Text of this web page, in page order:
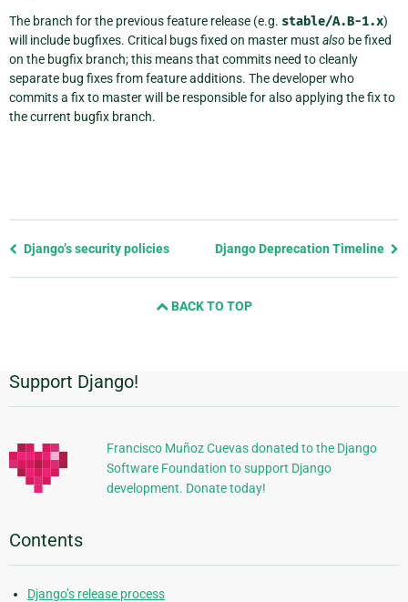
The branch for the previous feature release (e.g. stable/A.B-1.x)
will include bugfixes. Critical bugs fixed on master must also be fixed
on the bugfix branch; this means that commits need to cleanly
separate bug fixes from feature additions. The developer who
commits a fix to master will be responsible for also applying the fix to
the current bugfix branch.
Previous
Django’s security policies Django Deprecation Timeline
BACK TO TOP
Additional
Information
Support Django!
Francisco Muñoz Cuevas donated to the Django
Software Foundation to support Django
development. Donate today!
Contents
Django’s release process